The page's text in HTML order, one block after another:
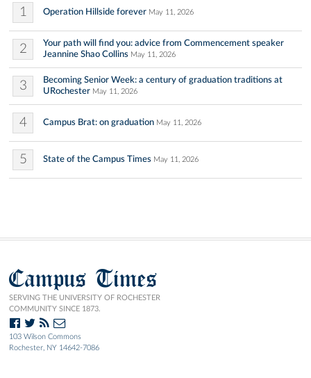
1 Operation Hillside forever May 11, 2026
2
Your path will find you: advice from Commencement speaker
Jeannine Shao Collins May 11, 2026
3
Becoming Senior Week: a century of graduation traditions at
URochester May 11, 2026
4 Campus Brat: on graduation May 11, 2026
5 State of the Campus Times May 11, 2026
Campus Times
SERVING THE UNIVERSITY OF ROCHESTER
COMMUNITY SINCE 1873.
103 Wilson Commons
Rochester, NY 14642-7086